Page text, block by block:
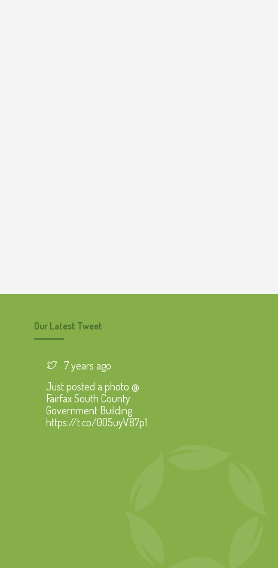
Our Latest Tweet
7 years ago
Just posted a photo @
Fairfax South County
Government Building
https://t.co/0O5uyV87p1